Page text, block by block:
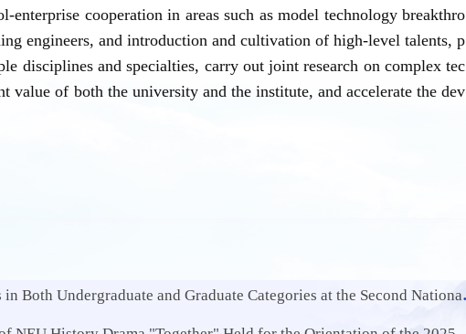
enterprise cooperation in areas such as model technology breakthro
engineers, and introduction and cultivation of high-level talents, p
disciplines and specialties, carry out joint research on complex tec
value of both the university and the institute, and accelerate the dev
and Graduate Categories at the Second National Innovation Engineering Competition